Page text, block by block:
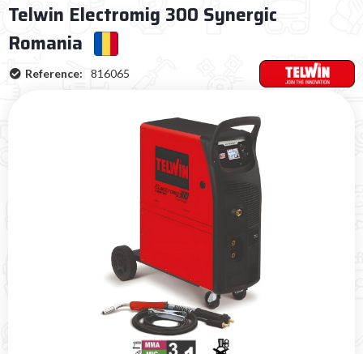
Telwin Electromig 300 Synergic
Romania
Reference: 816065